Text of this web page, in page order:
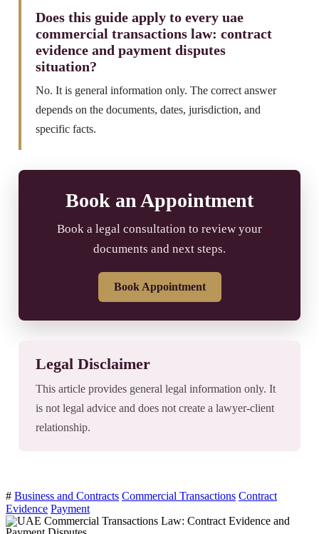
Does this guide apply to every uae
commercial transactions law: contract
evidence and payment disputes
situation?
No. It is general information only. The correct answer
depends on the documents, dates, jurisdiction, and
specific facts.
Book an Appointment
Book a legal consultation to review your
documents and next steps.
Book Appointment
Legal Disclaimer
This article provides general legal information only. It
is not legal advice and does not create a lawyer-client
relationship.
# Business and Contracts Commercial Transactions Contract
Evidence Payment